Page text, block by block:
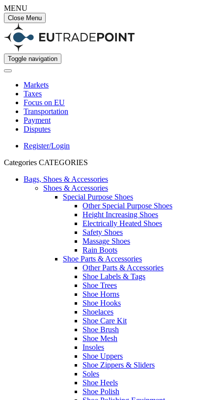
MENU
Close Menu
Toggle navigation
Markets
Taxes
Focus on EU
Transportation
Payment
Disputes
Register/Login
Categories CATEGORIES
Bags, Shoes & Accessories
Shoes & Accessories
Special Purpose Shoes
Other Special Purpose Shoes
Height Increasing Shoes
Electrically Heated Shoes
Safety Shoes
Massage Shoes
Rain Boots
Shoe Parts & Accessories
Other Parts & Accessories
Shoe Labels & Tags
Shoe Trees
Shoe Horns
Shoe Hooks
Shoelaces
Shoe Care Kit
Shoe Brush
Shoe Mesh
Insoles
Shoe Uppers
Shoe Zippers & Sliders
Soles
Shoe Heels
Shoe Polish